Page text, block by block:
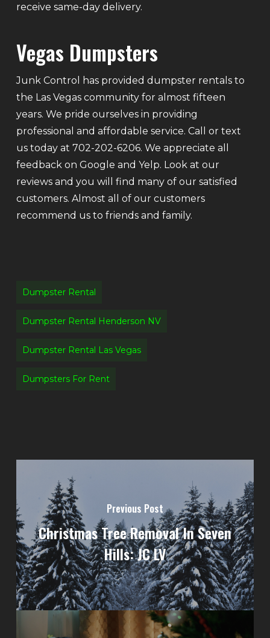
receive same-day delivery.
Vegas Dumpsters
Junk Control has provided dumpster rentals to
the Las Vegas community for almost fifteen
years. We pride ourselves in providing
professional and affordable service. Call or text
us today at 702-202-6206. We appreciate all
feedback on Google and Yelp. Look at our
reviews and you will find many of our satisfied
customers. Almost all of our customers
recommend us to friends and family.
Dumpster Rental
Dumpster Rental Henderson NV
Dumpster Rental Las Vegas
Dumpsters For Rent
Previous Post
Christmas Tree Removal In Seven
Hills: JC LV